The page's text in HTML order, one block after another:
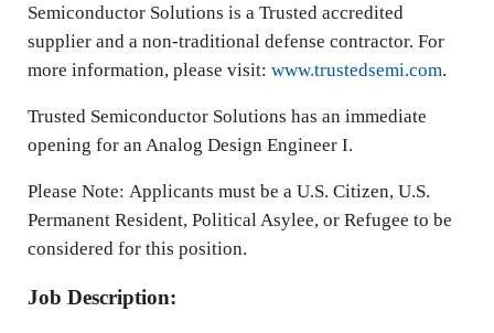
Semiconductor Solutions is a Trusted accredited
supplier and a non-traditional defense contractor. For
more information, please visit: www.trustedsemi.com.
Trusted Semiconductor Solutions has an immediate
opening for an Analog Design Engineer I.
Please Note: Applicants must be a U.S. Citizen, U.S.
Permanent Resident, Political Asylee, or Refugee to be
considered for this position.
Job Description: